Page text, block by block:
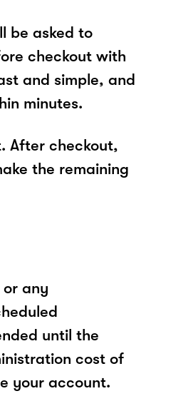
be asked to
checkout with
and simple, and
minutes.
After checkout,
the remaining
any
until the
cost of
your account.